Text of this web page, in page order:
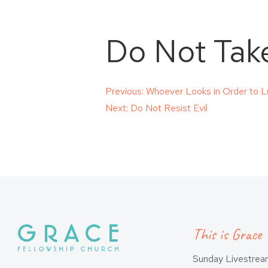
Do Not
Post
Previous: Whoever Looks in Order to
Next: Do Not Resist Evil
This is Grace
Sunday